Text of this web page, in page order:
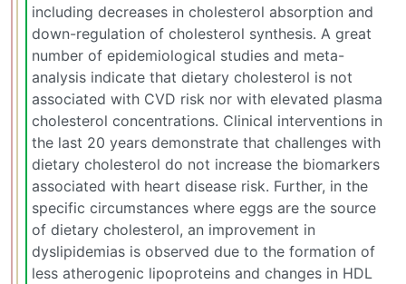
including decreases in cholesterol absorption and
down-regulation of cholesterol synthesis. A great
number of epidemiological studies and meta-
analysis indicate that dietary cholesterol is not
associated with CVD risk nor with elevated plasma
cholesterol concentrations. Clinical interventions in
the last 20 years demonstrate that challenges with
dietary cholesterol do not increase the biomarkers
associated with heart disease risk. Further, in the
specific circumstances where eggs are the source
of dietary cholesterol, an improvement in
dyslipidemias is observed due to the formation of
less atherogenic lipoproteins and changes in HDL